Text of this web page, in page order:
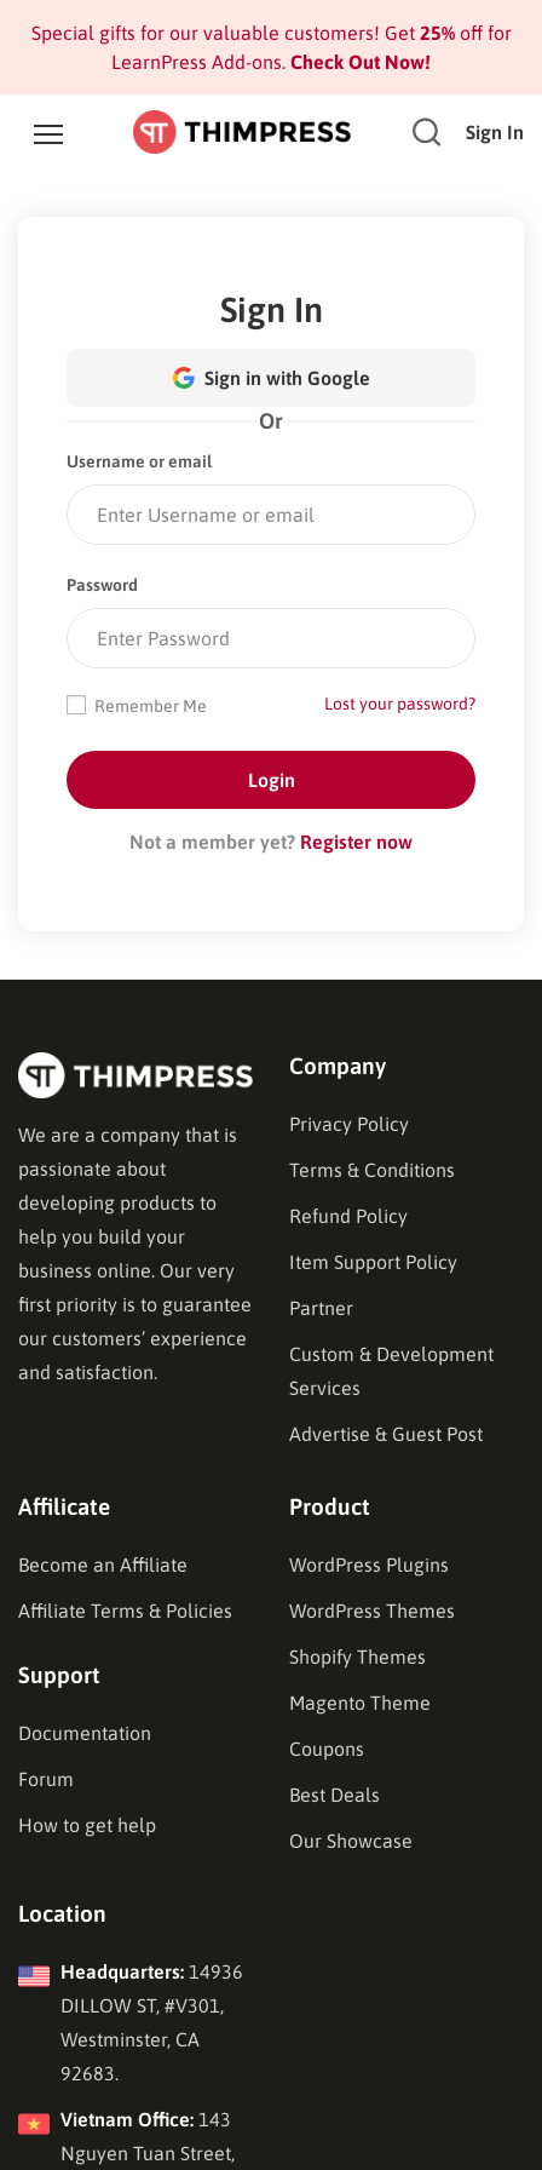
Special gifts for our valuable customers! Get 25%off for
LearnPress Add-ons. Check Out Now!
Sign In
Sign In
Sign in with Google
Or
Username or email
Password
Lost your password?
Remember Me
Not a member yet? Register now
We are a company that is
passionate about
developing products to
help you build your
business online. Our very
first priority is to guarantee
our customers’ experience
and satisfaction.
Company
Privacy Policy
Terms & Conditions
Refund Policy
Item Support Policy
Partner
Custom & Development
Services
Advertise & Guest Post
Affilicate
Become an Affiliate
Affiliate Terms & Policies
Support
Documentation
Forum
How to get help
Product
WordPress Plugins
WordPress Themes
Shopify Themes
Magento Theme
Coupons
Best Deals
Our Showcase
Location
Headquarters: 14936
DILLOW ST, #V301,
Westminster, CA
92683.
Vietnam Office: 143
Nguyen Tuan Street,